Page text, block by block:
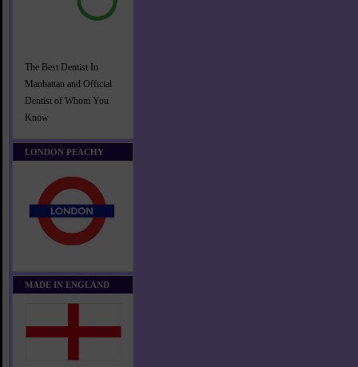
The Best Dentist In
Manhattan and Official
Dentist of Whom You
Know
LONDON PEACHY
MADE IN ENGLAND